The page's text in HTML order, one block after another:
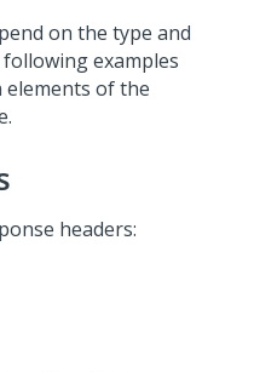
on the type and
examples
of the
headers: